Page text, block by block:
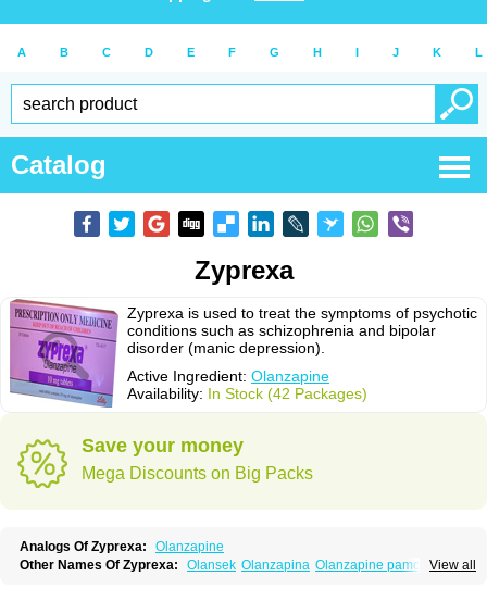
A B C D E F G H I J K L
Catalog
Zyprexa
Zyprexa is used to treat the symptoms of psychotic
conditions such as schizophrenia and bipolar
disorder (manic depression).
Active Ingredient: Olanzapine
Availability: In Stock (42 Packages)
Save your money
Mega Discounts on Big Packs
Analogs Of Zyprexa:
Olanzapine
View all
Other Names Of Zyprexa: Olansek Olanzapina Olanzapine pamoate